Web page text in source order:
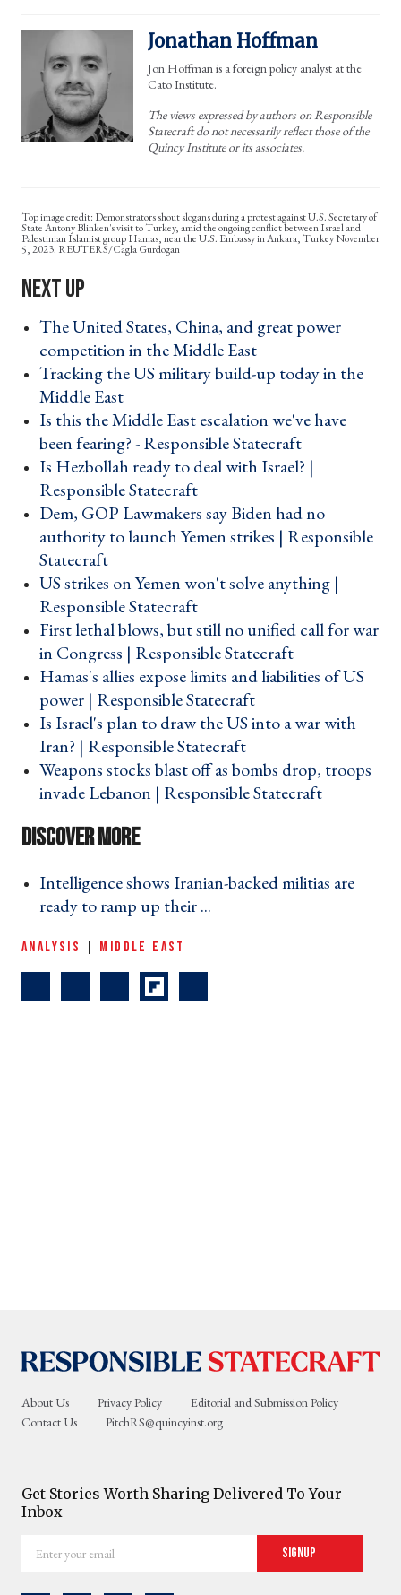
Jonathan Hoffman
Jon Hoffman is a foreign policy analyst at the
Cato Institute.
The views expressed by authors on Responsible
Statecraft do not necessarily reflect those of the
Quincy Institute or its associates.
Demonstrators shout slogans during a protest against U.S. Secretary of
State Antony Blinken's visit to Turkey, amid the ongoing conflict between Israel and
Palestinian Islamist group Hamas, near the U.S. Embassy in Ankara, Turkey November
5, 2023. REUTERS/Cagla Gurdogan
The United States, China, and great power
competition in the Middle East ›
Tracking the US military build-up today in the
Middle East ›
Is this the Middle East escalation we've have
been fearing? - Responsible Statecraft ›
Is Hezbollah ready to deal with Israel? |
Responsible Statecraft ›
Dem, GOP Lawmakers say Biden had no
authority to launch Yemen strikes | Responsible
Statecraft ›
US strikes on Yemen won't solve anything |
Responsible Statecraft ›
First lethal blows, but still no unified call for war
in Congress | Responsible Statecraft ›
Hamas's allies expose limits and liabilities of US
power | Responsible Statecraft ›
Is Israel's plan to draw the US into a war with
Iran? | Responsible Statecraft ›
Weapons stocks blast off as bombs drop, troops
invade Lebanon | Responsible Statecraft ›
Intelligence shows Iranian-backed militias are
ready to ramp up their ... ›
ANALYSIS MIDDLE EAST
About Us Privacy Policy
Editorial and Submission Policy
Contact Us
PitchRS@quincyinst.org
Get Stories Worth Sharing Delivered To Your
Inbox
your
Signup